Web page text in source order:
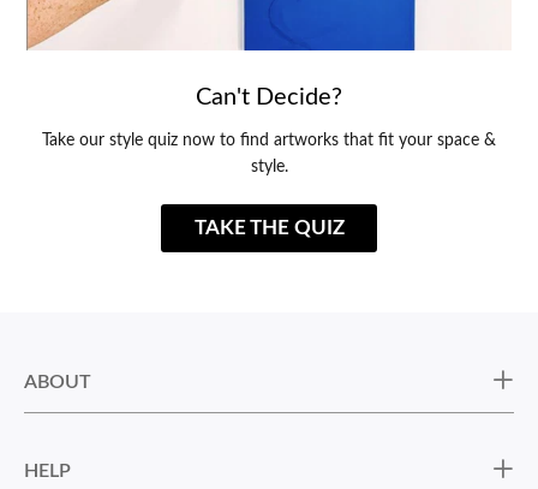
Can't Decide?
Take our style quiz now to find artworks that fit your space &
style.
TAKE THE QUIZ
ABOUT
HELP